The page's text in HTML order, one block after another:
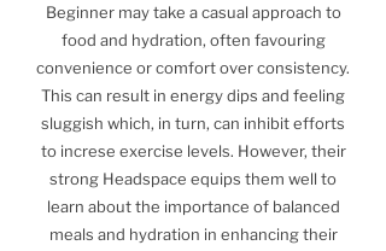
Beginner may take a casual approach to
food and hydration, often favouring
convenience or comfort over consistency.
This can result in energy dips and feeling
sluggish which, in turn, can inhibit efforts
to increse exercise levels. However, their
strong Headspace equips them well to
learn about the importance of balanced
meals and hydration in enhancing their